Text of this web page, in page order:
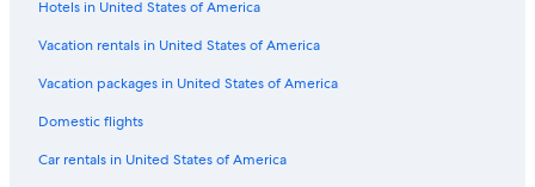
Villas in Marbella
Waterpark Hotels in Marbella
Hotels with a Swim-up Bar in Marbella
Hotels in United States of America
Vacation rentals in United States of America
Vacation packages in United States of America
Domestic flights
Car rentals in United States of America